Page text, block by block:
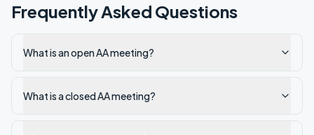
Frequently Asked Questions
What is an open AA meeting?
What is a closed AA meeting?